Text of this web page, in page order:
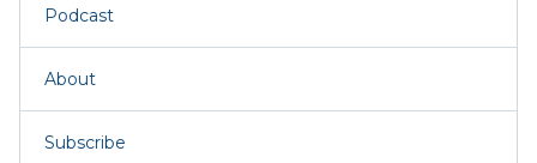
Podcast
About
Subscribe